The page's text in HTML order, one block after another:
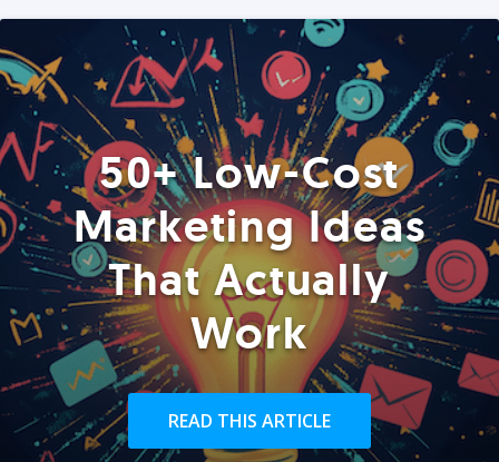
50+ Low-Cost
Marketing Ideas
That Actually
Work
READ THIS ARTICLE